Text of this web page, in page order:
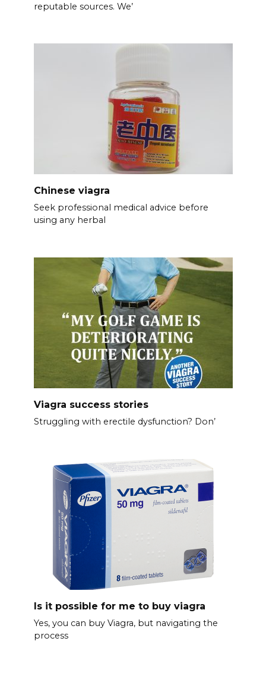
reputable sources. We’
Chinese viagra
Seek professional medical advice before
using any herbal
Viagra success stories
Struggling with erectile dysfunction? Don’
Is it possible for me to buy viagra
Yes, you can buy Viagra, but navigating the
process